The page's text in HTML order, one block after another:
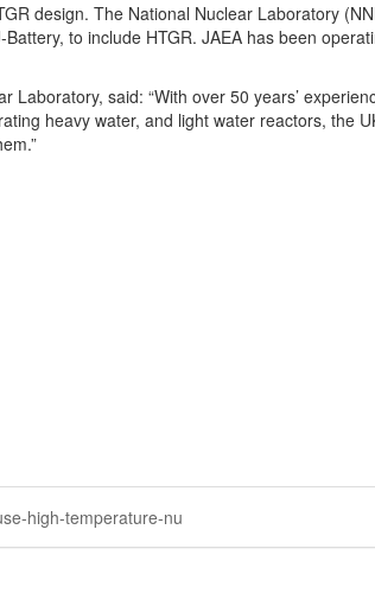
design. The National Nuclear Laboratory
to include HTGR. JAEA has been
said: “With over 50 years’
heavy water, and light water reactors, the
high-temperature-nu